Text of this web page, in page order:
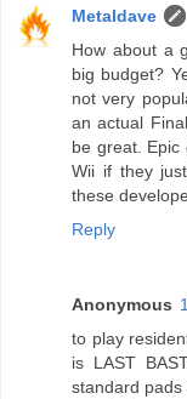
Metaldave
How about a
big budget?
not very
an actual
be great. Epic
Wii if they
these
Reply
Anonymous
to play
is LAST
standard pads